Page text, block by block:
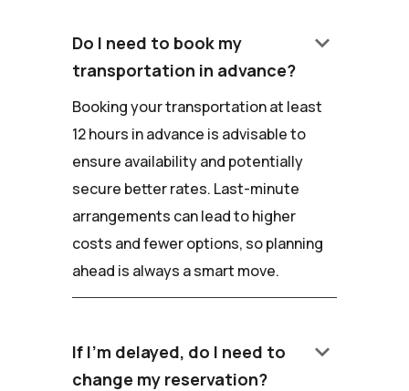
Do I need to book my
transportation in advance?
keyboard_arrow_down
Booking your transportation at least
12 hours in advance is advisable to
ensure availability and potentially
secure better rates. Last-minute
arrangements can lead to higher
costs and fewer options, so planning
ahead is always a smart move.
If I'm delayed, do I need to
change my reservation?
keyboard_arrow_down